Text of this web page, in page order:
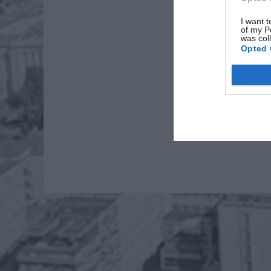
I want
of my
was
Opted